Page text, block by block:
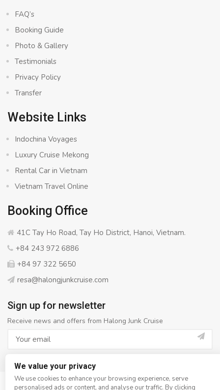
FAQ’s
Booking Guide
Photo & Gallery
Testimonials
Privacy Policy
Transfer
Website Links
Indochina Voyages
Luxury Cruise Mekong
Rental Car in Vietnam
Vietnam Travel Online
Booking Office
41C Tay Ho Road, Tay Ho District, Hanoi, Vietnam.
+84 243 972 6886
+84 97 322 5650
resa@halongjunkcruise.com
Sign up for newsletter
Receive news and offers from Halong Junk Cruise
We value your privacy
We use cookies to enhance your browsing experience, serve
personalised ads or content, and analyse our traffic. By clicking